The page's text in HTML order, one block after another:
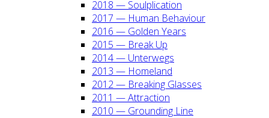
2018 — Soul­pli­ca­ti­on
2017 — Human Beha­viour
2016 — Gol­den Years
2015 — Break Up
2014 — Unter­wegs
2013 — Home­land
2012 — Brea­king Glas­ses
2011 — Attrac­tion
2010 — Groun­ding Line